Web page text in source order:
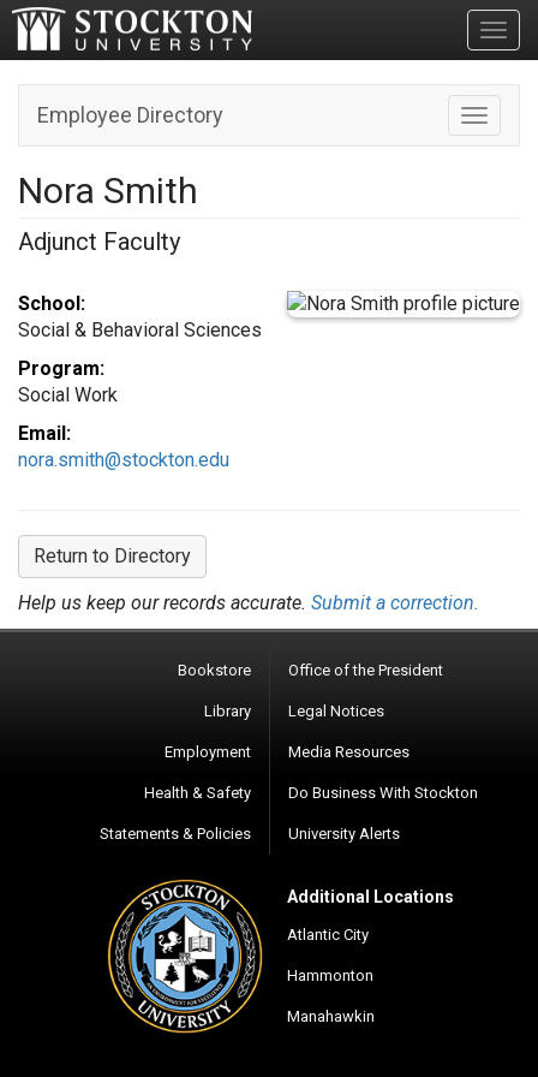
Toggle
Employee Directory
Nora Smith
Adjunct Faculty
School:
Social & Behavioral Sciences
Program:
Social Work
Email:
nora.smith@stockton.edu
Return to Directory
Help us keep our records accurate. Submit a correction.
Bookstore
Library
Employment
Health & Safety
Statements & Policies
Office of the President
Legal Notices
Media Resources
Do Business With Stockton
University Alerts
Additional Locations
Atlantic City
Hammonton
Manahawkin